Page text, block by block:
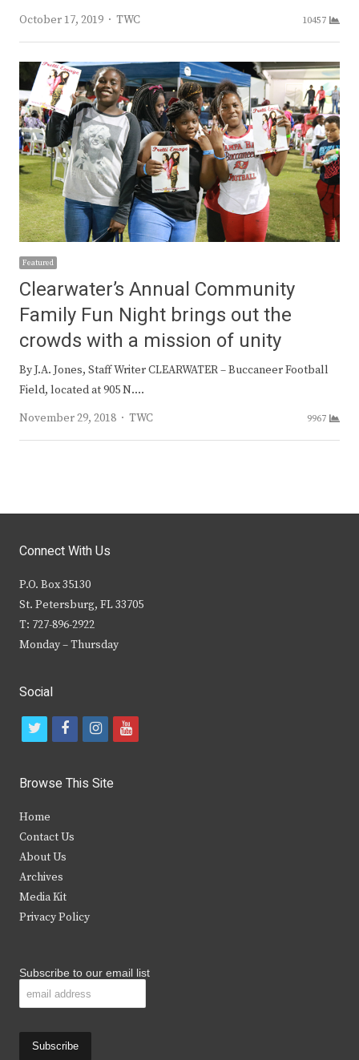
October 17, 2019
Author
TWC 10457
Featured
Clearwater’s Annual Community
Family Fun Night brings out the
crowds with a mission of unity
By J.A. Jones, Staff Writer CLEARWATER – Buccaneer Football
Field, located at 905 N.…
November 29, 2018
Author
TWC 9967
Connect With Us
P.O. Box 35130
St. Petersburg, FL 33705
T: 727-896-2922
Monday – Thursday
Social
t
i
t
e
r
f
c
b
k
i
s
y
Browse This Site
Home
Contact Us
About Us
Archives
Media Kit
Privacy Policy
Subscribe to our email list